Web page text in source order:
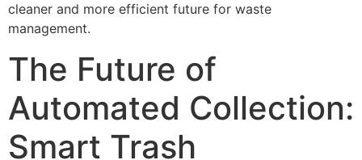
cleaner and more efficient future for waste
management.
The Future of
Automated Collection:
Smart Trash